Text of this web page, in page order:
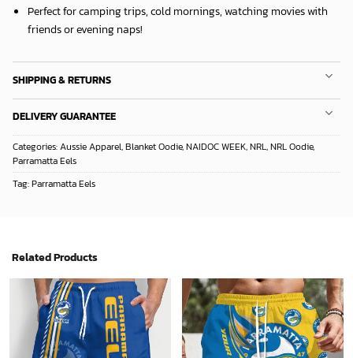
Perfect for camping trips, cold mornings, watching movies with
friends or evening naps!
SHIPPING & RETURNS
DELIVERY GUARANTEE
Categories:Aussie Apparel,Blanket Oodie,NAIDOC WEEK,NRL,NRL Oodie,
Parramatta Eels
Tag:Parramatta Eels
Related Products